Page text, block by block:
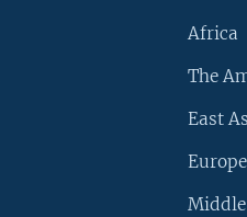
Africa
The
East
Europe